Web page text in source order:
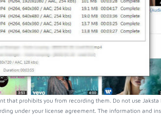
prohibits you from recording them. Do not use Jaksta
under your license agreement. The information and